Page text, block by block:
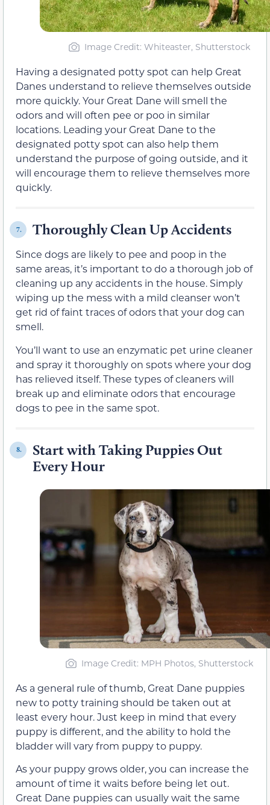
Image Credit: Whiteaster, Shutterstock
Having a designated potty spot can help Great
Danes understand to relieve themselves outside
more quickly. Your Great Dane will smell the
odors and will often pee or poo in similar
locations. Leading your Great Dane to the
designated potty spot can also help them
understand the purpose of going outside, and it
will encourage them to relieve themselves more
quickly.
7. Thoroughly Clean Up Accidents
Since dogs are likely to pee and poop in the
same areas, it’s important to do a thorough job of
cleaning up any accidents in the house. Simply
wiping up the mess with a mild cleanser won’t
get rid of faint traces of odors that your dog can
smell.
You’ll want to use an enzymatic pet urine cleaner
and spray it thoroughly on spots where your dog
has relieved itself. These types of cleaners will
break up and eliminate odors that encourage
dogs to pee in the same spot.
8.
Start with Taking Puppies Out
Every Hour
Image Credit: MPH Photos, Shutterstock
As a general rule of thumb, Great Dane puppies
new to potty training should be taken out at
least every hour. Just keep in mind that every
puppy is different, and the ability to hold the
bladder will vary from puppy to puppy.
As your puppy grows older, you can increase the
amount of time it waits before being let out.
Great Dane puppies can usually wait the same